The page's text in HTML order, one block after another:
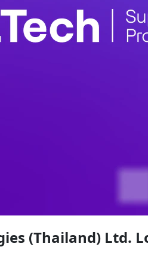
(Thailand) Ltd.